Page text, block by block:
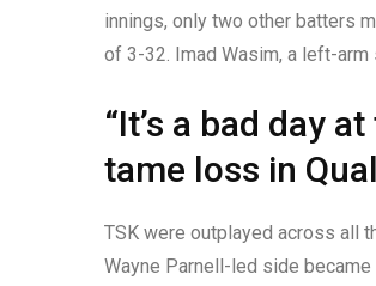
innings, only two other batters
of 3-32. Imad Wasim, a left-
“It’s a bad day
tame loss in
TSK were outplayed across all
Wayne Parnell-led side